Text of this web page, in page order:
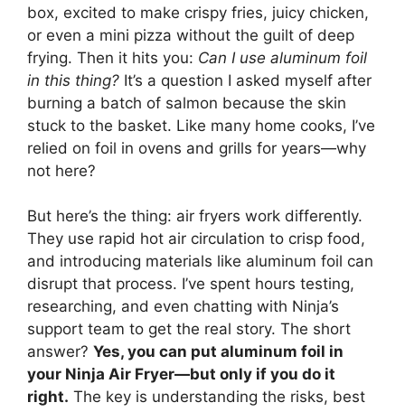
box, excited to make crispy fries, juicy chicken,
or even a mini pizza without the guilt of deep
frying. Then it hits you: Can I use aluminum foil
in this thing? It’s a question I asked myself after
burning a batch of salmon because the skin
stuck to the basket. Like many home cooks, I’ve
relied on foil in ovens and grills for years—why
not here?
But here’s the thing: air fryers work differently.
They use rapid hot air circulation to crisp food,
and introducing materials like aluminum foil can
disrupt that process. I’ve spent hours testing,
researching, and even chatting with Ninja’s
support team to get the real story. The short
answer? Yes, you can put aluminum foil in
your Ninja Air Fryer—but only if you do it
right. The key is understanding the risks, best